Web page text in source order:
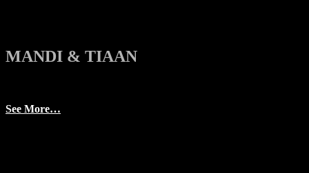
MANDI & TIAAN
See More…